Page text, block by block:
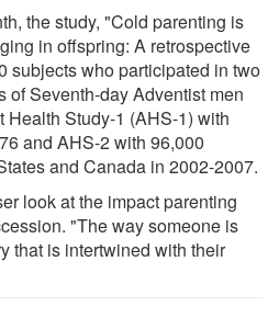
the study, "Cold parenting is
in offspring: A retrospective
subjects who participated in two
of Seventh-day Adventist men
Health Study-1 (AHS-1) with
and AHS-2 with 96,000
and Canada in 2002-2007.
look at the impact parenting
"The way someone is
that is intertwined with their